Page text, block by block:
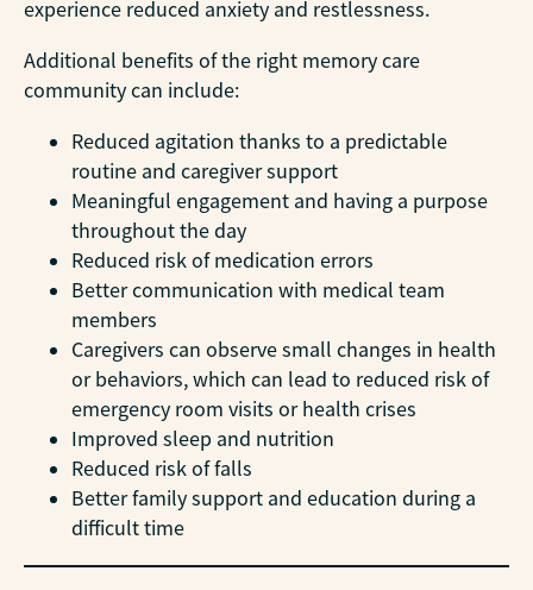
experience reduced anxiety and restlessness.
Additional benefits of the right memory care
community can include:
Reduced agitation thanks to a predictable
routine and caregiver support
Meaningful engagement and having a purpose
throughout the day
Reduced risk of medication errors
Better communication with medical team
members
Caregivers can observe small changes in health
or behaviors, which can lead to reduced risk of
emergency room visits or health crises
Improved sleep and nutrition
Reduced risk of falls
Better family support and education during a
difficult time